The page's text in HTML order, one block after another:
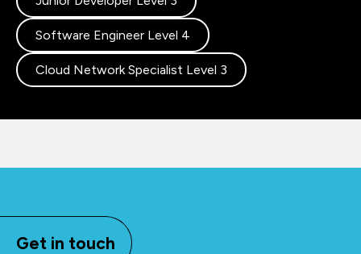
Software Engineer Level 4
Cloud Network Specialist Level 3
Get in touch